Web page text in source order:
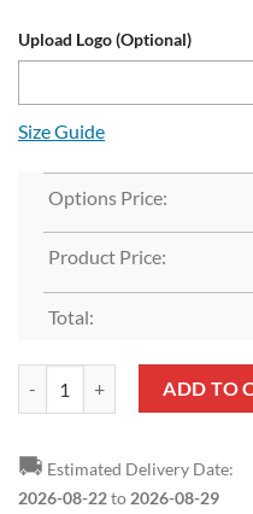
Upload Logo (Optional)
Size Guide
Options Price:
Product Price:
Total:
Custom Light Blue Red-Navy
ADD TO
🚚 Estimated Delivery Date:
2026-08-22to 2026-08-29